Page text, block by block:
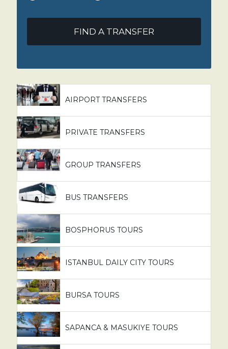
FIND A TRANSFER
AIRPORT TRANSFERS
PRIVATE TRANSFERS
GROUP TRANSFERS
BUS TRANSFERS
BOSPHORUS TOURS
ISTANBUL DAILY CITY TOURS
BURSA TOURS
SAPANCA & MASUKIYE TOURS